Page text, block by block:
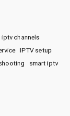
iptv channels
IPTV setup
smart iptv